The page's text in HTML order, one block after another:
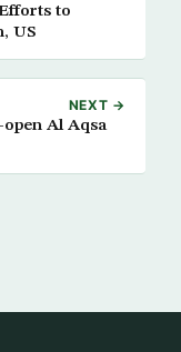
to
US
NEXT →
Al Aqsa